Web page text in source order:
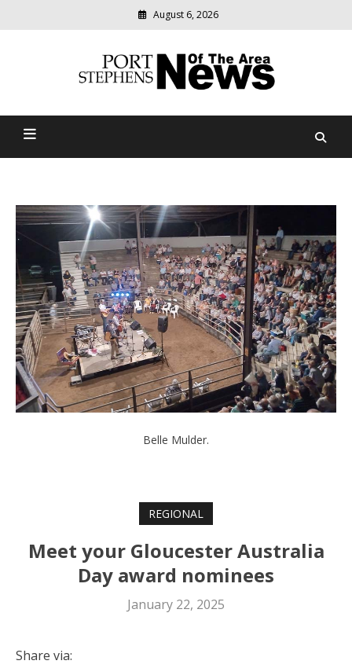
August 6, 2026
Port Stephens News Of The
relevant
community
Belle Mulder.
REGIONAL
Meet your Gloucester Australia
Day award nominees
January 22, 2025
Share via: